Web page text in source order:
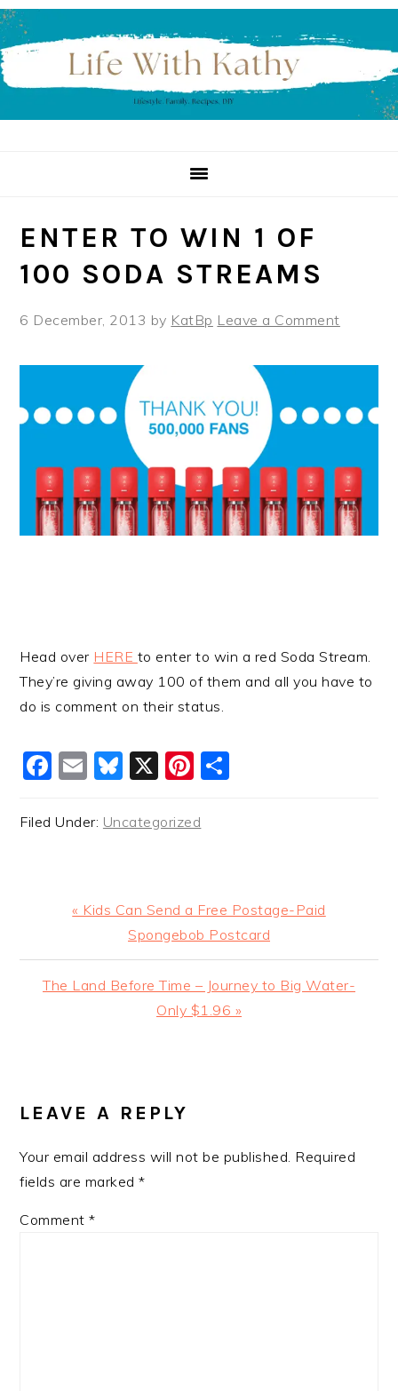
Skip
to
primary
navigation
Skip
to
main
content
Skip
to
primary
sidebar
ENTER TO WIN 1 OF
100 SODA STREAMS
6 December, 2013 by KatBp Leave a Comment
Head over HERE to enter to win a red Soda Stream.
They’re giving away 100 of them and all you have to
do is comment on their status.
Facebook
EmailBluesky
X Pinterest
Filed Under: Uncategorized
Previous
« Kids Can Send a Free Postage-Paid
Spongebob Postcard
Next
The Land Before Time – Journey to Big Water-
Only $1.96 »
INTERACTIONS
LEAVE A REPLY
Your email address will not be published. Required
fields are marked*
Comment*